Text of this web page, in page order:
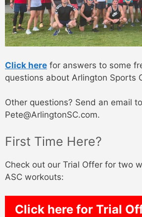
Click here for answers to some
questions about Arlington Sports
Other questions? Send an email to
Pete@ArlingtonSC.com.
First Time Here?
Check out our Trial Offer for two
ASC workouts:
Click here for Trial